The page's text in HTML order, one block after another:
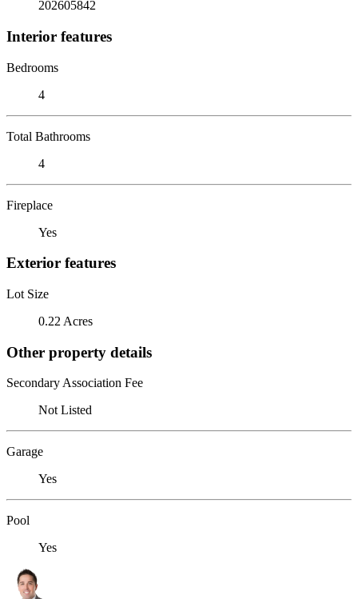
202605842
Interior features
Bedrooms
4
Total Bathrooms
4
Fireplace
Yes
Exterior features
Lot Size
0.22 Acres
Other property details
Secondary Association Fee
Not Listed
Garage
Yes
Pool
Yes